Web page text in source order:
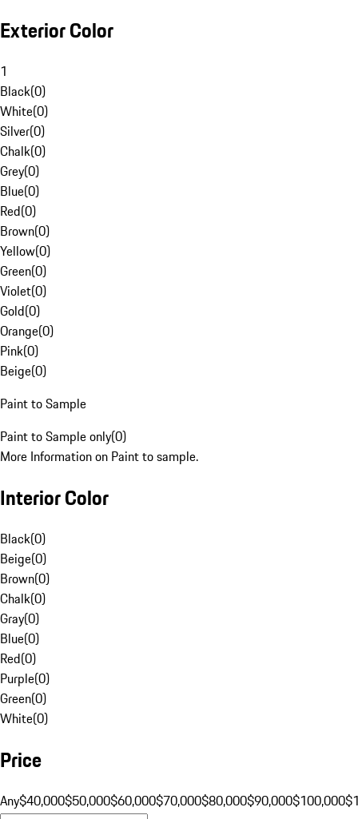
Exterior Color
1
Black(0)
White(0)
Silver(0)
Chalk(0)
Grey(0)
Blue(0)
Red(0)
Brown(0)
Yellow(0)
Green(0)
Violet(0)
Gold(0)
Orange(0)
Pink(0)
Beige(0)
Paint to Sample
Paint to Sample only(0)
More Information on Paint to sample.
Interior Color
Black(0)
Beige(0)
Brown(0)
Chalk(0)
Gray(0)
Blue(0)
Red(0)
Purple(0)
Green(0)
White(0)
Price
Any$40,000$50,000$60,000$70,000$80,000$90,000$100,000